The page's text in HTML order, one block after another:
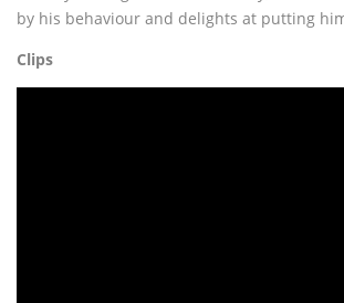
by his behaviour and delights at putting
Clips